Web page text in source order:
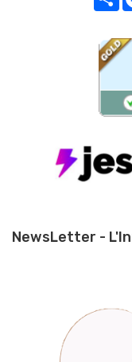
NewsLetter -